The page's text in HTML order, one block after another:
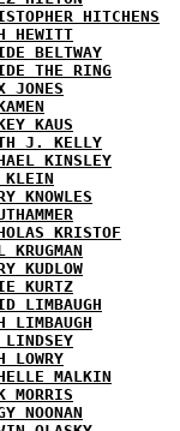
HITCHENS
HEWITT
BELTWAY
THE RING
JONES
KAUS
J. KELLY
KINSLEY
KLEIN
KNOWLES
KRISTOF
KRUGMAN
KUDLOW
KURTZ
LIMBAUGH
LIMBAUGH
LINDSEY
LOWRY
MALKIN
MORRIS
NOONAN